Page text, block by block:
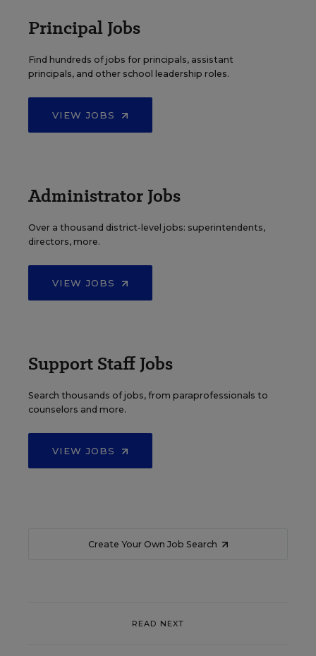
Principal Jobs
Find hundreds of jobs for principals, assistant
principals, and other school leadership roles.
VIEW JOBS
Administrator Jobs
Over a thousand district-level jobs: superintendents,
directors, more.
VIEW JOBS
Support Staff Jobs
Search thousands of jobs, from paraprofessionals to
counselors and more.
VIEW JOBS
Create Your Own Job Search
READ NEXT